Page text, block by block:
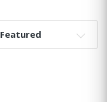
Sort By: